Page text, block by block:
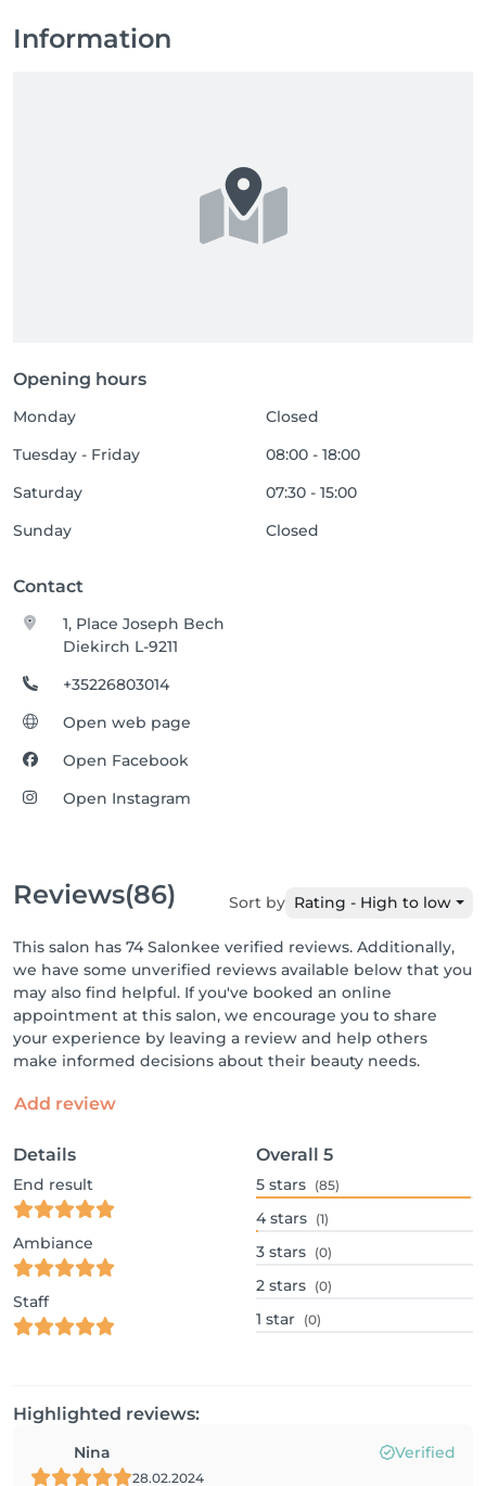
Information
Opening hours
Monday
Closed
Tuesday - Friday
08:00 - 18:00
Saturday
07:30 - 15:00
Sunday
Closed
Contact
1, Place Joseph Bech
Diekirch L-9211
+35226803014
Open web page
Open Facebook
Open Instagram
Reviews(86) Sort by Rating - High to low
This salon has 74 Salonkee verified reviews. Additionally,
we have some unverified reviews available below that you
may also find helpful. If you've booked an online
appointment at this salon, we encourage you to share
your experience by leaving a review and help others
make informed decisions about their beauty needs.
Add review
Details
End result
Ambiance
Staff
Overall 5
5 stars (85)
4 stars (1)
3 stars (0)
2 stars (0)
1 star (0)
Highlighted reviews:
Nina Verified
28.02.2024